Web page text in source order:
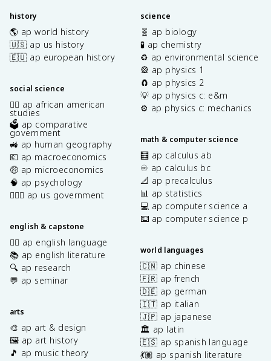
history
🌎 ap world history
🇺🇸 ap us history
🇪🇺 ap european history
social science
✊🏿 ap african american
studies
🗳️ ap comparative
government
🚜 ap human geography
💶 ap macroeconomics
🤑 ap microeconomics
🧠 ap psychology
👩🏾‍⚖️ ap us government
english & capstone
✍🏽 ap english language
📚 ap english literature
🔍 ap research
💬 ap seminar
arts
🎨 ap art & design
🖼️ ap art history
🎵 ap music theory
science
🧬 ap biology
🧪 ap chemistry
♻️ ap environmental science
🎡 ap physics 1
🧲 ap physics 2
💡 ap physics c: e&m
⚙️ ap physics c: mechanics
math & computer science
🧮 ap calculus ab
♾️ ap calculus bc
📐 ap precalculus
📊 ap statistics
💻 ap computer science a
⌨️ ap computer science p
world languages
🇨🇳 ap chinese
🇫🇷 ap french
🇩🇪 ap german
🇮🇹 ap italian
🇯🇵 ap japanese
🏛️ ap latin
🇪🇸 ap spanish language
💃🏽 ap spanish literature